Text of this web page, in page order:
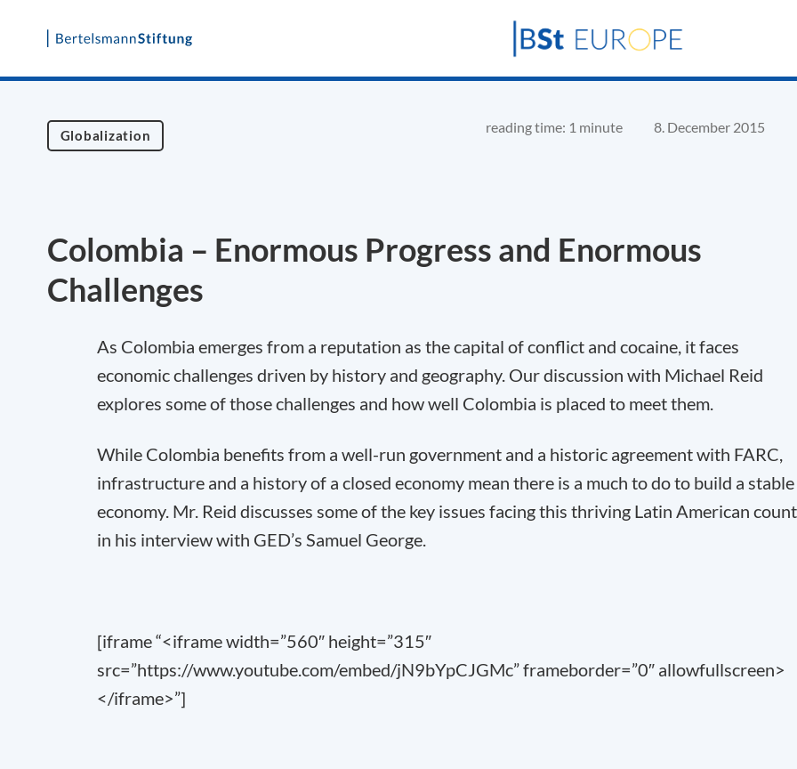
Skip
content
Globalization reading time: 1 minute 8. December 2015
Colombia – Enormous Progress and Enormous
Challenges
As Colombia emerges from a reputation as the capital of conflict and cocaine, it faces
economic challenges driven by history and geography. Our discussion with Michael Reid
explores some of those challenges and how well Colombia is placed to meet them.
While Colombia benefits from a well-run government and a historic agreement with FARC,
infrastructure and a history of a closed economy mean there is a much to do to build a stable
economy. Mr. Reid discusses some of the key issues facing this thriving Latin American
in his interview with GED’s Samuel George.
[iframe “<iframe width=”560″ height=”315″
src=”https://www.youtube.com/embed/jN9bYpCJGMc” frameborder=”0″ allowfullscreen>
</iframe>”]